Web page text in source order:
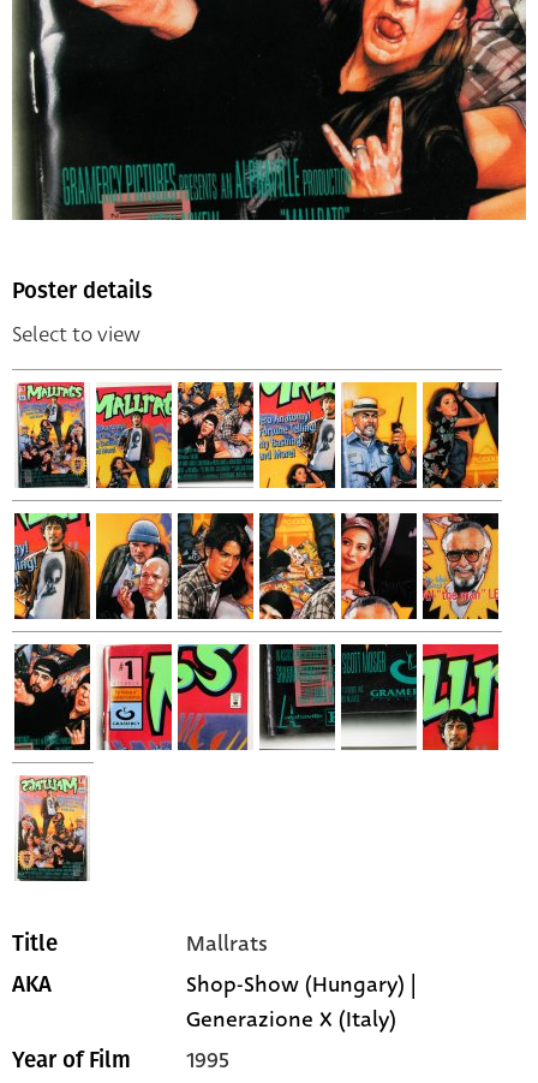
Poster details
Select to view
Title Mallrats
AKA
Shop-Show (Hungary) |
Generazione X (Italy)
Year of Film 1995